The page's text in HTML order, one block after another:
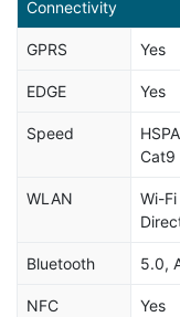
Connectivity
GPRS Yes
EDGE Yes
Speed
WLAN
Wi-
Bluetooth 5.0,
NFC Yes